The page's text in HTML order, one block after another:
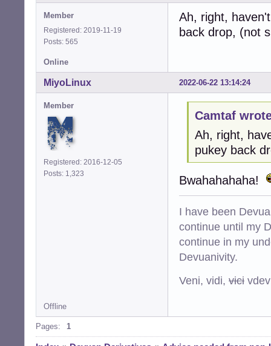
Member
Registered: 2019-11-19
Posts: 565
Ah, right,
back drop, (not
Online
2022-06-22 13:14:24
MiyoLinux
Member
Registered: 2016-12-05
Posts: 1,323
Camtaf
Ah, right,
pukey back
Bwahahahaha!
I have been
continue until my
continue in my
Devuanivity.
Veni, vidi, vici
Offline
Pages: 1